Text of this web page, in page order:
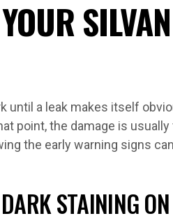
SILVAN
until a leak makes itself
point, the damage is usually
the early warning signs can
STAINING ON